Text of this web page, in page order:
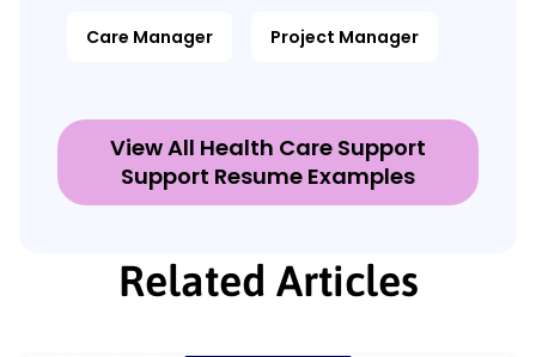
Care Manager Project Manager
View All Health Care Support
Support Resume Examples
Related Articles